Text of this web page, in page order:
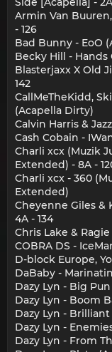
Armin Van
- 126
Bad Bunny - EoO
Becky Hill - Hands
Blasterjaxx X Old
142
CallMeTheKidd,
(Acapella Dirty)
Calvin Harris &
Cash Cobain -
Charli xcx (Muzik
Extended) - 8A -
Charli xcx - 360
Extended)
Cheyenne Giles &
4A - 134
Chris Lake & Ragie
COBRA DS -
D-block Europe,
DaBaby -
Dazy Lyn - Big Pun
Dazy Lyn - Boom
Dazy Lyn -
Dazy Lyn -
Dazy Lyn - From